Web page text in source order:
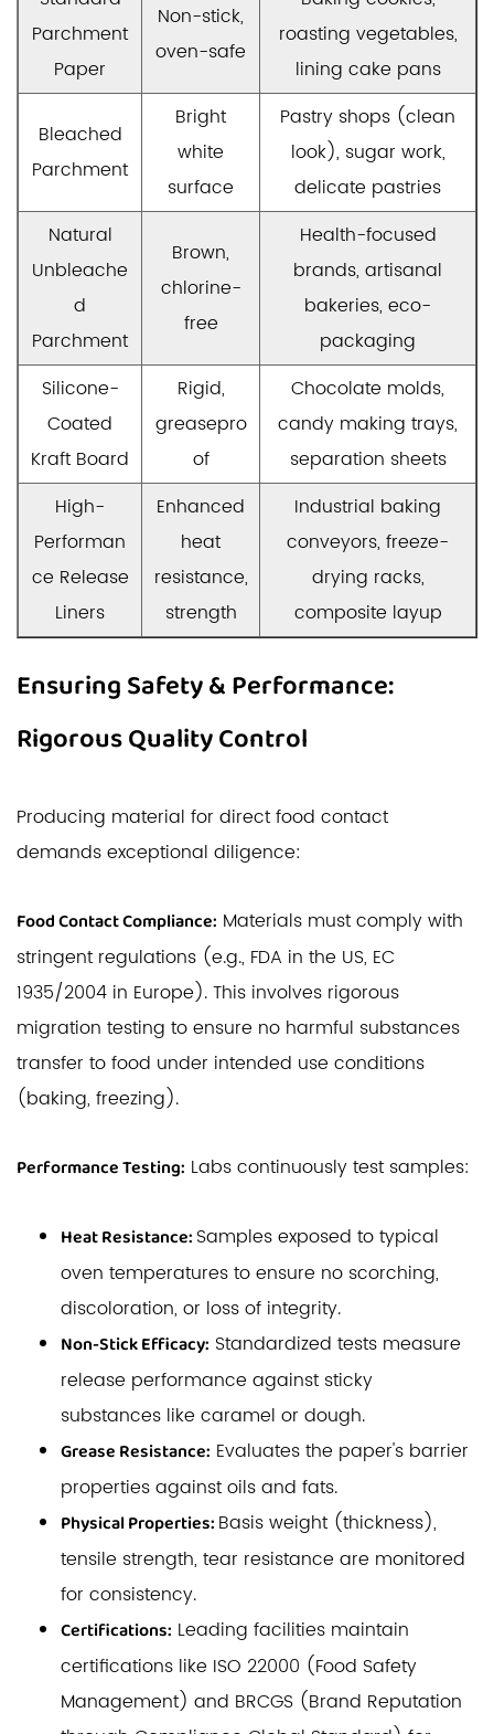
Parchment
Paper
Non-stick,
oven-safe
roasting vegetables,
lining cake pans
Bleached
Parchment
Bright
white
surface
Pastry shops (clean
look), sugar work,
delicate pastries
Natural
Unbleache
d
Parchment
Brown,
chlorine-
free
Health-focused
brands, artisanal
bakeries, eco-
packaging
Silicone-
Coated
Kraft Board
Rigid,
greasepro
of
Chocolate molds,
candy making trays,
separation sheets
High-
Performan
ce Release
Liners
Enhanced
heat
resistance,
strength
Industrial baking
conveyors, freeze-
drying racks,
composite layup
Ensuring Safety & Performance:
Rigorous Quality Control
Producing material for direct food contact
demands exceptional diligence:
Food Contact Compliance: Materials must comply with
stringent regulations (e.g., FDA in the US, EC
1935/2004 in Europe). This involves rigorous
migration testing to ensure no harmful substances
transfer to food under intended use conditions
(baking, freezing).
Performance Testing: Labs continuously test samples:
Heat Resistance: Samples exposed to typical
oven temperatures to ensure no scorching,
discoloration, or loss of integrity.
Non-Stick Efficacy: Standardized tests measure
release performance against sticky
substances like caramel or dough.
Grease Resistance: Evaluates the paper's barrier
properties against oils and fats.
Physical Properties: Basis weight (thickness),
tensile strength, tear resistance are monitored
for consistency.
Certifications: Leading facilities maintain
certifications like ISO 22000 (Food Safety
Management) and BRCGS (Brand Reputation